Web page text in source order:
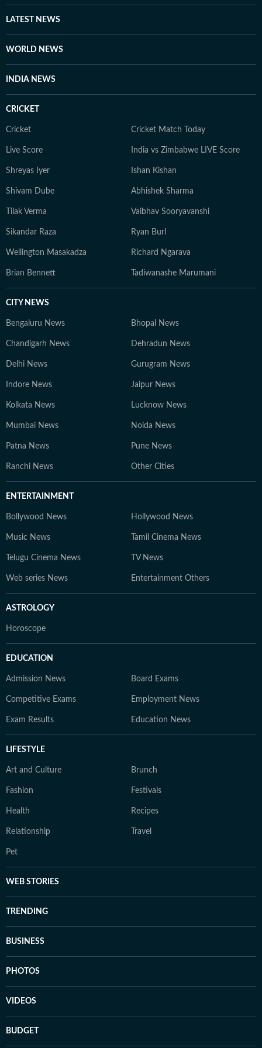
Women’s College, Priya began her news career with the
Zee News English team, where she extensively covered
Maharashtra Assembly elections. When she’s not
unwinds by watching series and films, reading books
LATEST NEWS
WORLD NEWS
INDIA NEWS
CRICKET
Cricket Cricket Match Today
Live Score India vs Zimbabwe LIVE Score
Shreyas Iyer Ishan Kishan
Shivam Dube Abhishek Sharma
Tilak Verma Vaibhav Sooryavanshi
Sikandar Raza Ryan Burl
Wellington Masakadza Richard Ngarava
Brian Bennett Tadiwanashe Marumani
CITY NEWS
Bengaluru News Bhopal News
Chandigarh News Dehradun News
Delhi News Gurugram News
Indore News Jaipur News
Kolkata News Lucknow News
Mumbai News Noida News
Patna News Pune News
Ranchi News Other Cities
ENTERTAINMENT
Bollywood News Hollywood News
Music News Tamil Cinema News
Telugu Cinema News TV News
Web series News Entertainment Others
ASTROLOGY
Horoscope
EDUCATION
Admission News Board Exams
Competitive Exams Employment News
Exam Results Education News
LIFESTYLE
Art and Culture Brunch
Fashion Festivals
Health Recipes
Relationship Travel
Pet
WEB STORIES
TRENDING
BUSINESS
PHOTOS
VIDEOS
BUDGET